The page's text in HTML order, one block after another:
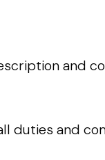
and
duties and